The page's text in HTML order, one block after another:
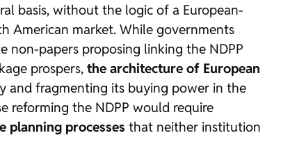
basis, without the logic of a European-
American market. While governments
non-papers proposing linking the NDPP
prospers, the architecture of European
and fragmenting its buying power in the
reforming the NDPP would require
planning processes that neither institution